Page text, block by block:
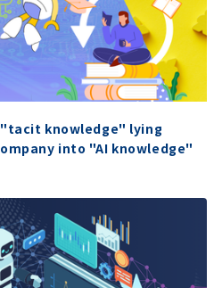
knowledge" lying
into "AI knowledge"